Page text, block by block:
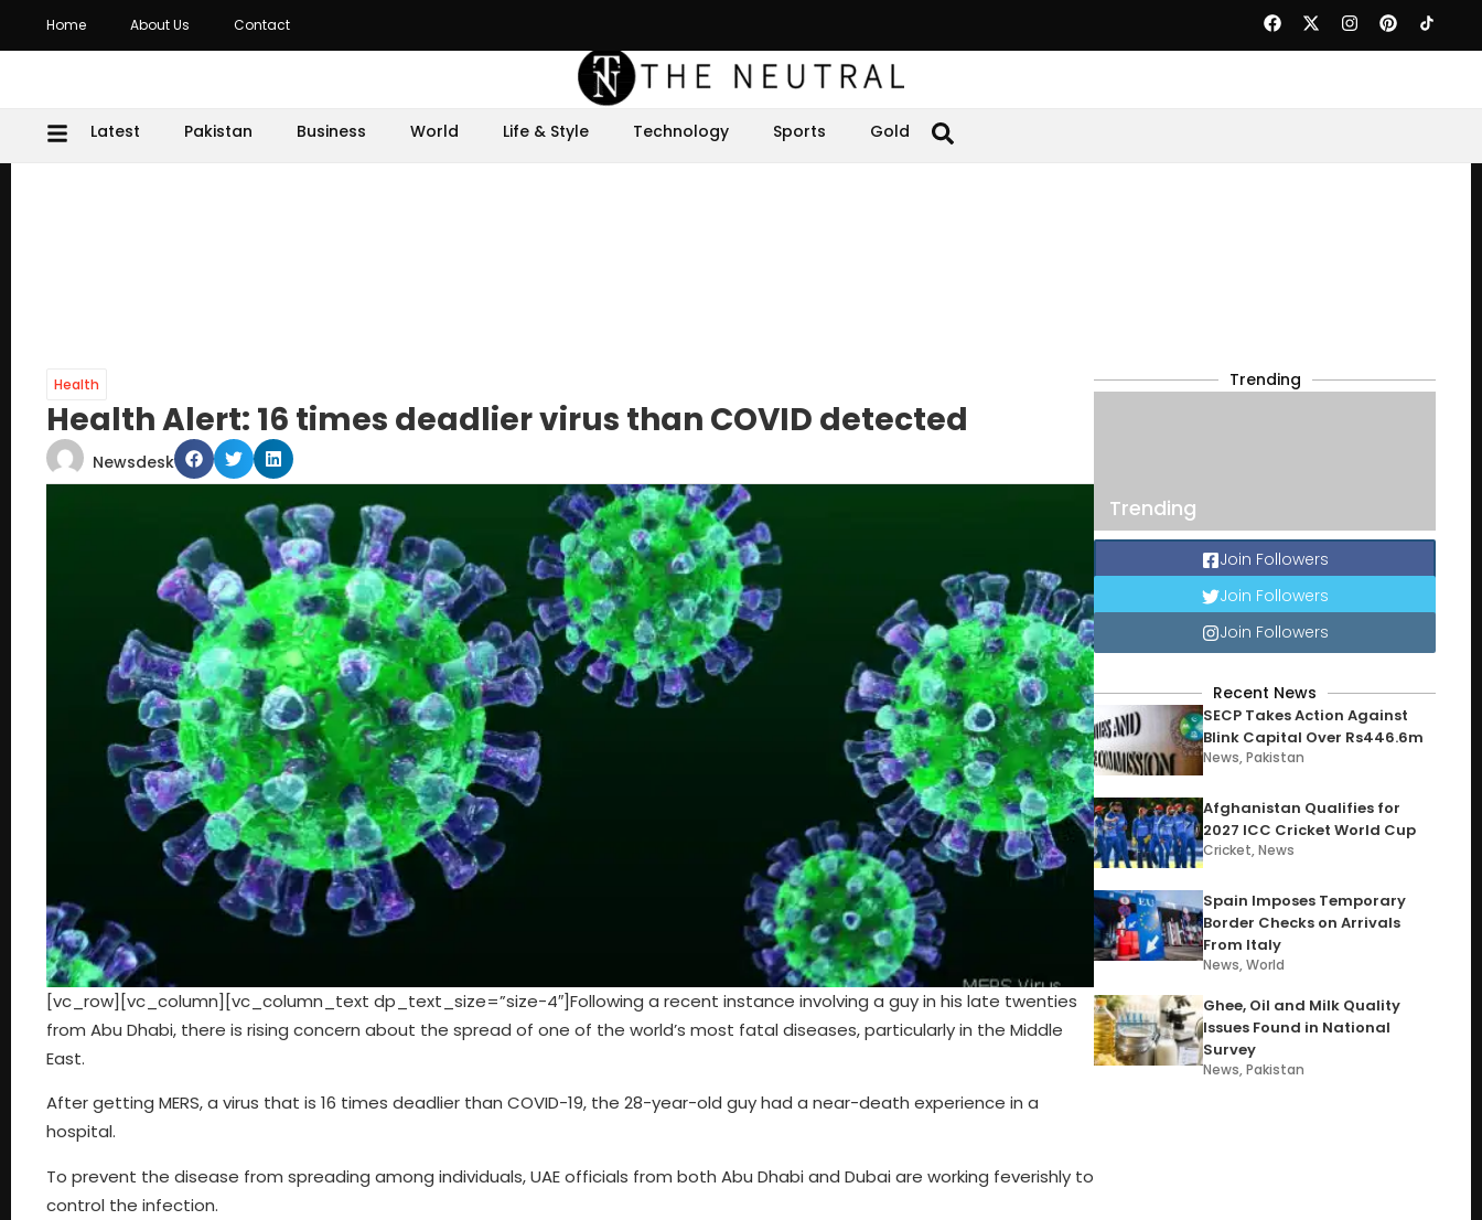
Home About Us Contact
Latest Pakistan Business World Life & Style Technology Sports Gold
Health
Health Alert: 16 times deadlier virus than COVID detected
Newsdesk
[vc_row][vc_column][vc_column_text dp_text_size=”size-4″]Following a recent instance involving a guy in his late twenties
from Abu Dhabi, there is rising concern about the spread of one of the world’s most fatal diseases, particularly in the Middle
East.
After getting MERS, a virus that is 16 times deadlier than COVID-19, the 28-year-old guy had a near-death experience in a
hospital.
To prevent the disease from spreading among individuals, UAE officials from both Abu Dhabi and Dubai are working feverishly to
control the infection.
Trending
Trending
Join Followers
Join Followers
Join Followers
Recent News
SECP Takes Action Against
Blink Capital Over Rs446.6m
News,Pakistan
Afghanistan Qualifies for
2027 ICC Cricket World Cup
Cricket,News
Spain Imposes Temporary
Border Checks on Arrivals
From Italy
News,World
Ghee, Oil and Milk Quality
Issues Found in National
Survey
News,Pakistan